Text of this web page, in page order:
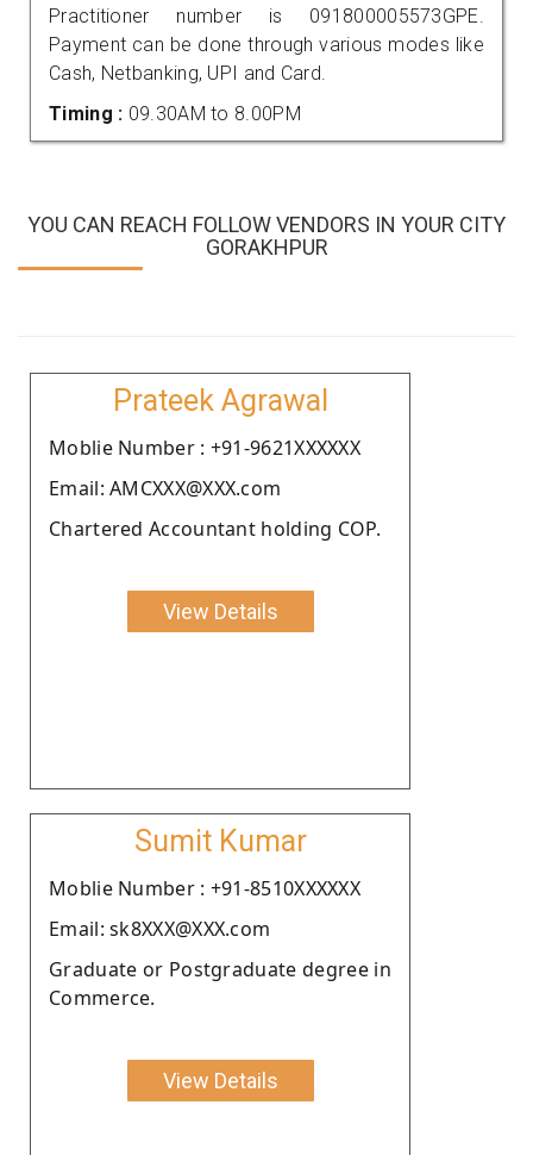
Practitioner number is 091800005573GPE.
Payment can be done through various modes like
Cash, Netbanking, UPI and Card.
Timing : 09.30AM to 8.00PM
YOU CAN REACH FOLLOW VENDORS IN YOUR CITY
GORAKHPUR
Prateek Agrawal
Moblie Number : +91-9621XXXXXX
Email: AMCXXX@XXX.com
Chartered Accountant holding COP.
View Details
Sumit Kumar
Moblie Number : +91-8510XXXXXX
Email: sk8XXX@XXX.com
Graduate or Postgraduate degree in
Commerce.
View Details